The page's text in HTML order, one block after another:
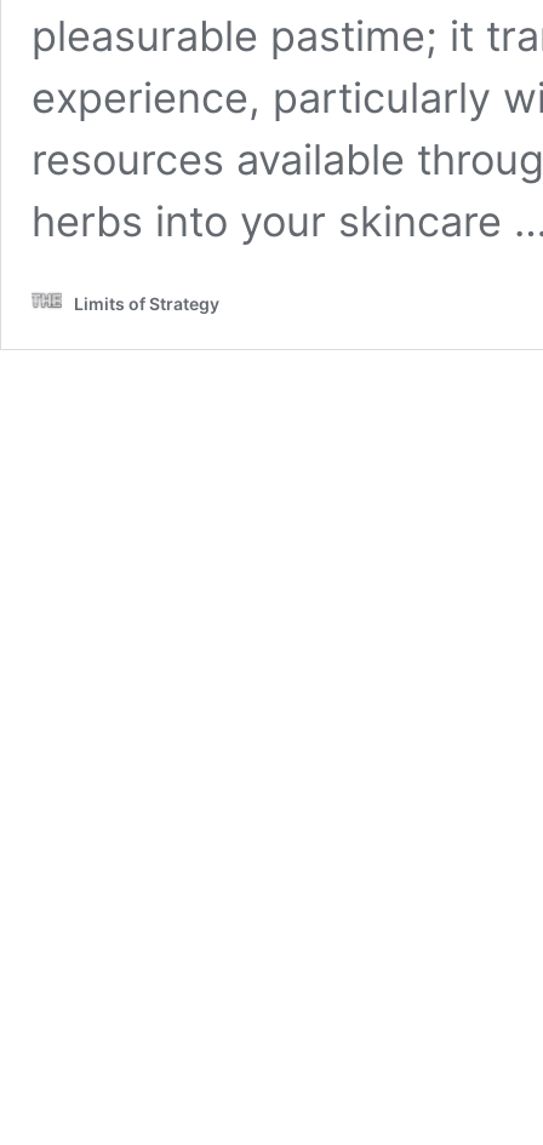
pleasurable pastime; it
experience, particularly
resources available
herbs into your skincare
Limits of Strategy